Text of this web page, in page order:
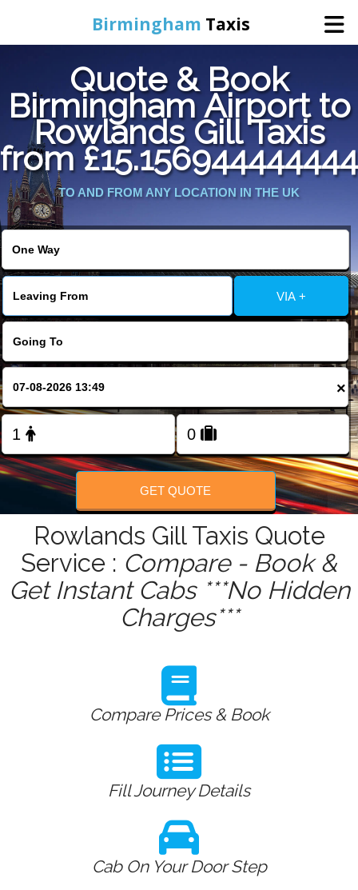
Birmingham Taxis
Home
Online Booking
Services
Contact Us
Change Language
FOLLOW US
Quote & Book
Birmingham Airport to
Rowlands Gill Taxis
from £15.156944444444
TO AND FROM ANY LOCATION IN THE UK
VIA +
×
GET QUOTE
Rowlands Gill Taxis Quote
Service : Compare - Book &
Get Instant Cabs ***No Hidden
Charges***
Compare Prices & Book
Fill Journey Details
Cab On Your Door Step